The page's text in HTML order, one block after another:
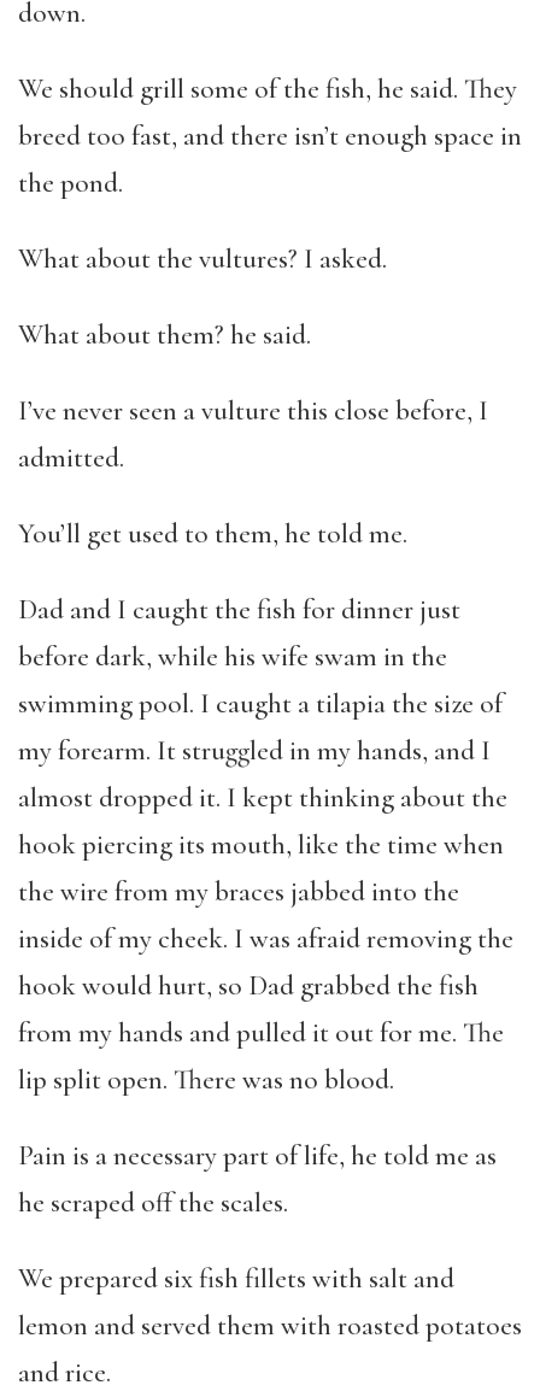
down.
We should grill some of the fish, he said. They
breed too fast, and there isn’t enough space in
the pond.
What about the vultures? I asked.
What about them? he said.
I’ve never seen a vulture this close before, I
admitted.
You’ll get used to them, he told me.
Dad and I caught the fish for dinner just
before dark, while his wife swam in the
swimming pool. I caught a tilapia the size of
my forearm. It struggled in my hands, and I
almost dropped it. I kept thinking about the
hook piercing its mouth, like the time when
the wire from my braces jabbed into the
inside of my cheek. I was afraid removing the
hook would hurt, so Dad grabbed the fish
from my hands and pulled it out for me. The
lip split open. There was no blood.
Pain is a necessary part of life, he told me as
he scraped off the scales.
We prepared six fish fillets with salt and
lemon and served them with roasted potatoes
and rice.